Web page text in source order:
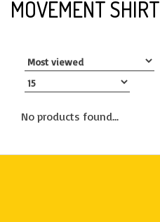
MOVEMENT SHIRT
No products found...